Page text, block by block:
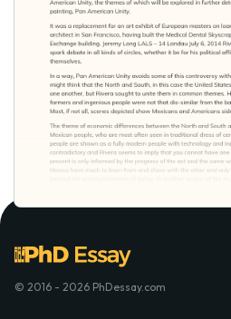
© 2016 - 2026 PhDessay.com